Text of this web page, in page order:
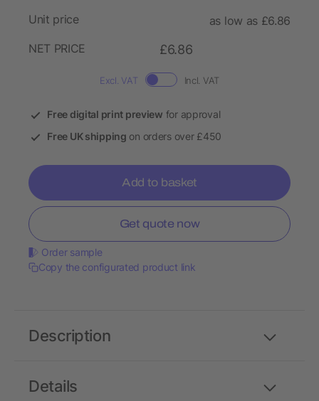
Unit price
as low as £6.86
NET PRICE
£6.86
Excl. VAT Incl. VAT
Free digital print preview for approval
Free UK shipping on orders over £450
Add to basket
Get quote now
Order sample
Copy the configurated product link
Details
Description